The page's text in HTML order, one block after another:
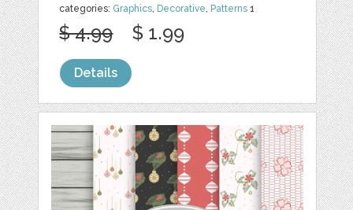
categories: Graphics, Decorative, Patterns 1
$ 4.99 $ 1.99
Details